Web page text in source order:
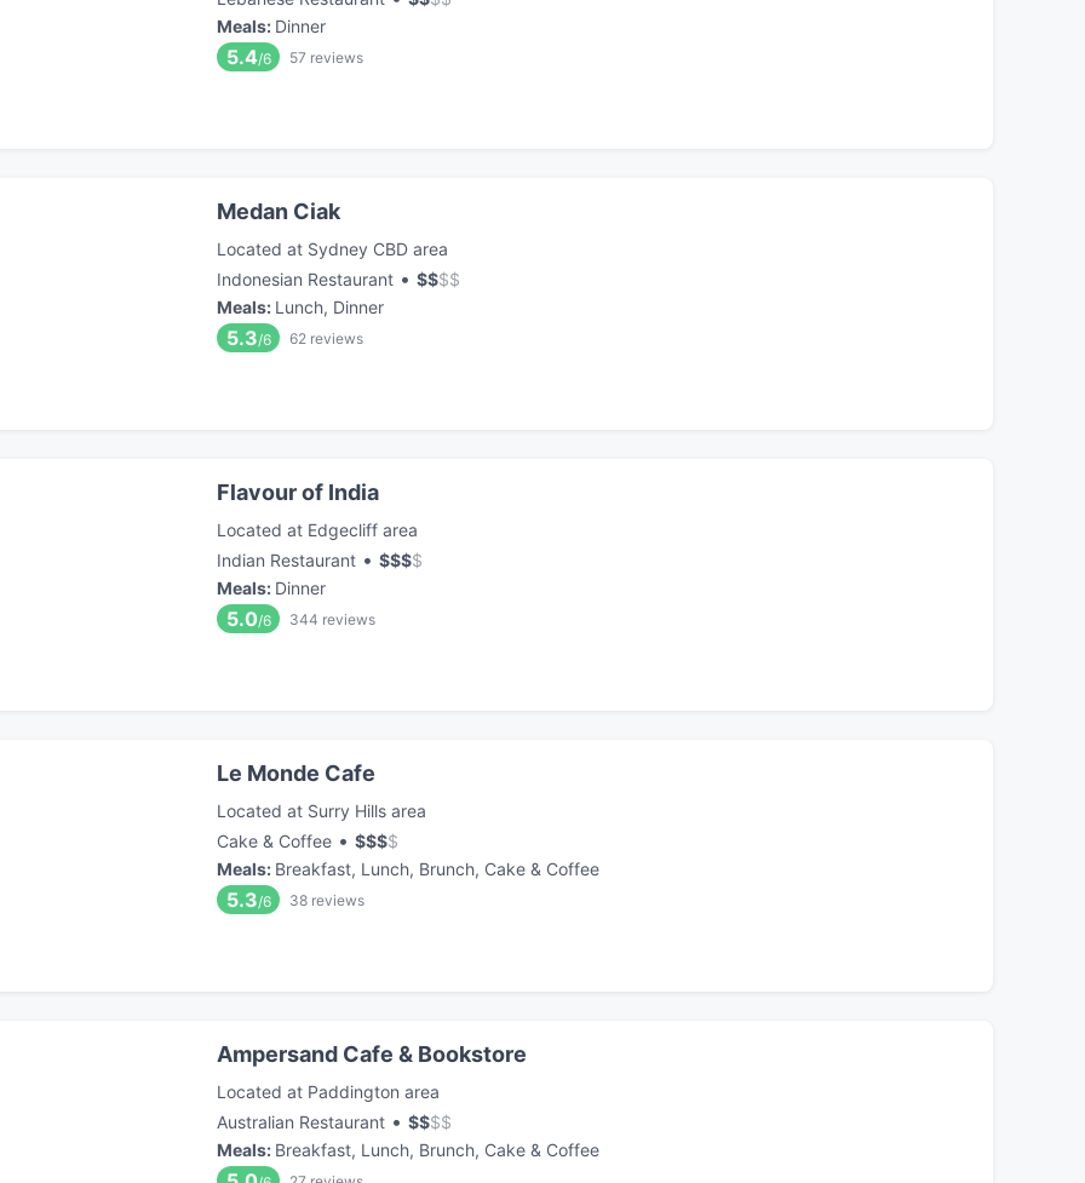
Meals: Dinner
5.4/6 57 reviews
Medan Ciak
Located at Sydney CBD area
Indonesian Restaurant • $$$$
Meals: Lunch, Dinner
5.3/6 62 reviews
Flavour of India
Located at Edgecliff area
Indian Restaurant • $$$$
Meals: Dinner
5.0/6 344 reviews
Le Monde Cafe
Located at Surry Hills area
Cake & Coffee • $$$$
Meals: Breakfast, Lunch, Brunch, Cake & Coffee
5.3/6 38 reviews
Ampersand Cafe & Bookstore
Located at Paddington area
Australian Restaurant • $$$$
Meals: Breakfast, Lunch, Brunch, Cake & Coffee